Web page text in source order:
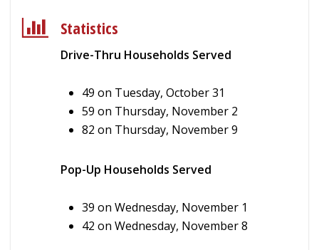
Statistics
Drive-Thru Households Served
49 on Tuesday, October 31
59 on Thursday, November 2
82 on Thursday, November 9
Pop-Up Households Served
39 on Wednesday, November 1
42 on Wednesday, November 8